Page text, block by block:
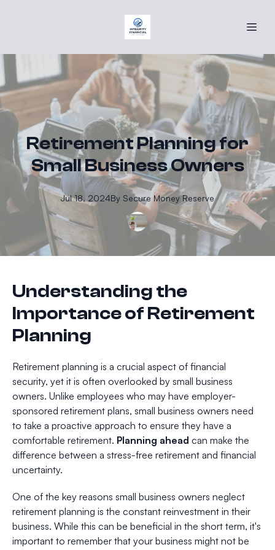
Retirement Planning for
Small Business Owners
Jul 18, 2024By Secure Money Reserve
Understanding the
Importance of Retirement
Planning
Retirement planning is a crucial aspect of financial
security, yet it is often overlooked by small business
owners. Unlike employees who may have employer-
sponsored retirement plans, small business owners need
to take a proactive approach to ensure they have a
comfortable retirement. Planning ahead can make the
difference between a stress-free retirement and financial
uncertainty.
One of the key reasons small business owners neglect
retirement planning is the constant reinvestment in their
business. While this can be beneficial in the short term, it's
important to remember that your business might not be